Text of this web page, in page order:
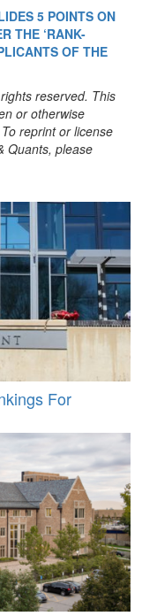
5 POINTS ON
THE ‘RANK-
OF THE
reserved. This
or otherwise
reprint or license
Quants, please
For